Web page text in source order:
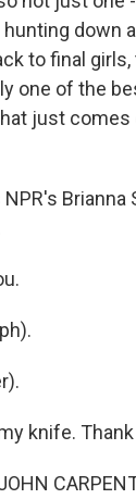
down
to final
one of the
just comes
Brianna
knife.